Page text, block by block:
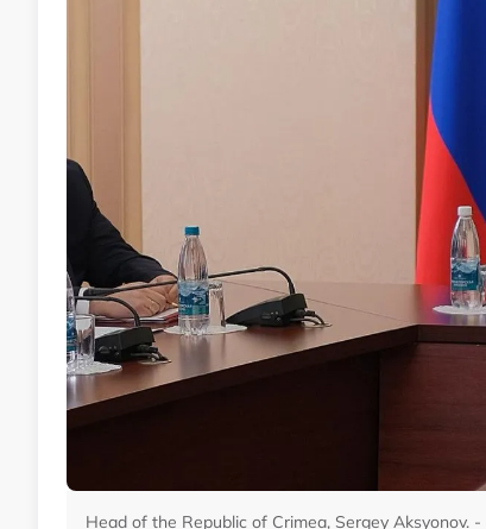
Head of the Republic of Crimea, Sergey Aksyonov.